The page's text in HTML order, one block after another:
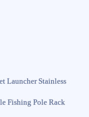
Launcher Stainless
Fishing Pole Rack